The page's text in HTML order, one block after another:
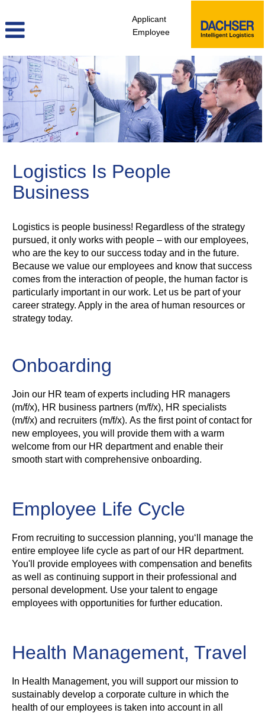
Applicant
Employee
HR,
Strategy
&
Transformation
Logistics Is People
Business
Logistics is people business! Regardless of the strategy
pursued, it only works with people – with our employees,
who are the key to our success today and in the future.
Because we value our employees and know that success
comes from the interaction of people, the human factor is
particularly important in our work. Let us be part of your
career strategy. Apply in the area of human resources or
strategy today.
Onboarding
Join our HR team of experts including HR managers
(m/f/x), HR business partners (m/f/x), HR specialists
(m/f/x) and recruiters (m/f/x). As the first point of contact for
new employees, you will provide them with a warm
welcome from our HR department and enable their
smooth start with comprehensive onboarding.
Employee Life Cycle
From recruiting to succession planning, you‘ll manage the
entire employee life cycle as part of our HR department.
You'll provide employees with compensation and benefits
as well as continuing support in their professional and
personal development. Use your talent to engage
employees with opportunities for further education.
Health Management, Travel
In Health Management, you will support our mission to
sustainably develop a corporate culture in which the
health of our employees is taken into account in all